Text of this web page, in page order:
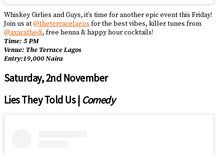
Whiskey Girlies and Guys, it’s time for another epic event this Friday!
Join us at@theterracelagos for the best vibes, killer tunes from
@axarathedj, free henna & happy hour cocktails!
Time: 5 PM
Venue: The Terrace Lagos
Entry:19,000 Naira
Saturday, 2nd November
Lies They Told Us | Comedy